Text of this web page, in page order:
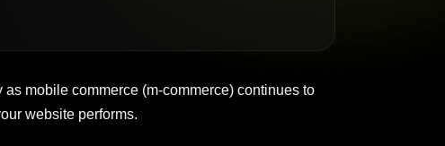
mobile commerce (m-commerce) continues to
website performs.